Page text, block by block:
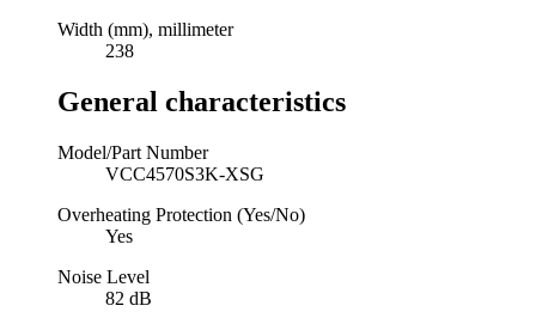
Width (mm), millimeter
238
General characteristics
Model/Part Number
VCC4570S3K-XSG
Overheating Protection (Yes/No)
Yes
Noise Level
82 dB